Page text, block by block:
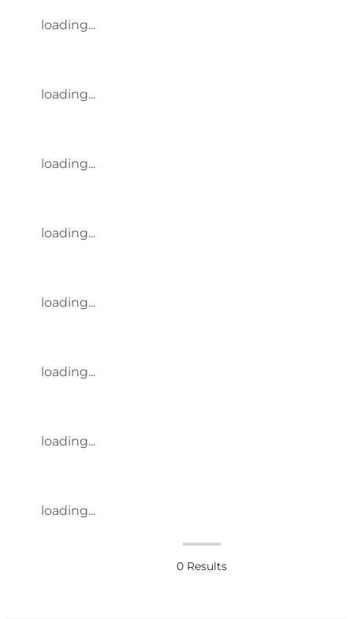
loading...
loading...
loading...
loading...
loading...
loading...
loading...
loading...
0 Results